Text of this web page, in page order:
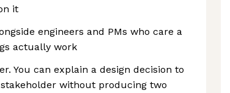
it
engineers and PMs who care a
actually work
You can explain a design decision to
without producing two